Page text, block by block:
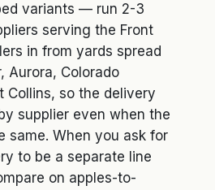
variants — run 2-3
serving the Front
in from yards spread
Aurora, Colorado
Collins, so the delivery
supplier even when the
same. When you ask for
to be a separate line
on apples-to-